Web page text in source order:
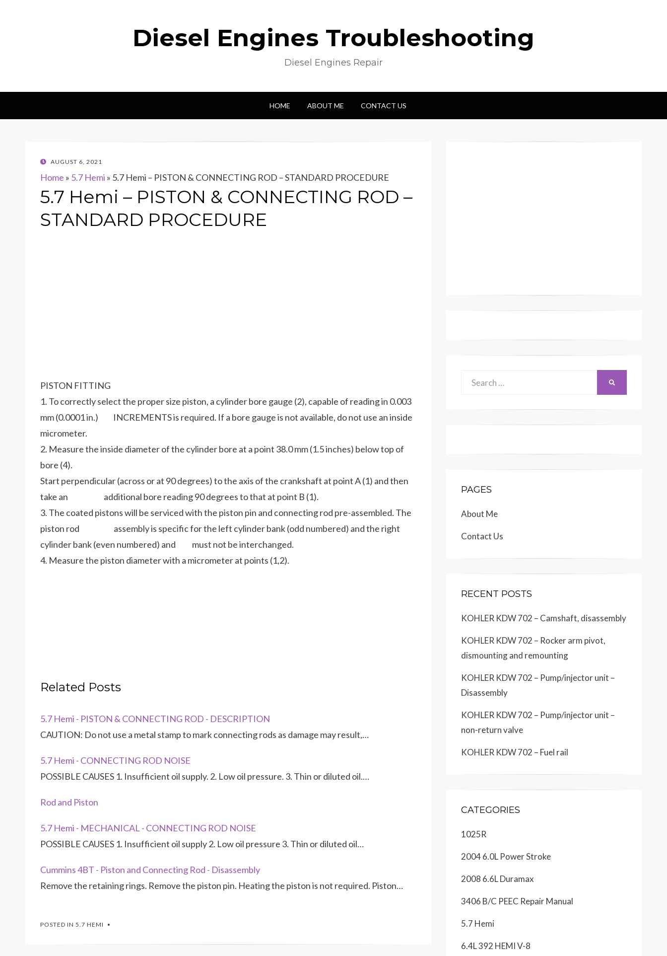
Diesel Engines Troubleshooting
Diesel Engines Repair
HOME ABOUT ME CONTACT US
POSTED
AUGUST 6, 2021
Home » 5.7 Hemi » 5.7 Hemi – PISTON & CONNECTING ROD – STANDARD PROCEDURE
5.7 Hemi – PISTON & CONNECTING ROD –
STANDARD PROCEDURE
PISTON FITTING
1. To correctly select the proper size piston, a cylinder bore gauge (2), capable of reading in 0.003
mm (0.0001 in.) INCREMENTS is required. If a bore gauge is not available, do not use an inside
micrometer.
2. Measure the inside diameter of the cylinder bore at a point 38.0 mm (1.5 inches) below top of
bore (4).
Start perpendicular (across or at 90 degrees) to the axis of the crankshaft at point A (1) and then
take an additional bore reading 90 degrees to that at point B (1).
3. The coated pistons will be serviced with the piston pin and connecting rod pre-assembled. The
piston rod assembly is specific for the left cylinder bank (odd numbered) and the right
cylinder bank (even numbered) and must not be interchanged.
4. Measure the piston diameter with a micrometer at points (1,2).
Related Posts
5.7 Hemi - PISTON & CONNECTING ROD - DESCRIPTION
CAUTION: Do not use a metal stamp to mark connecting rods as damage may result,…
5.7 Hemi - CONNECTING ROD NOISE
POSSIBLE CAUSES 1. Insufficient oil supply. 2. Low oil pressure. 3. Thin or diluted oil.…
Rod and Piston
5.7 Hemi - MECHANICAL - CONNECTING ROD NOISE
POSSIBLE CAUSES 1. Insufficient oil supply 2. Low oil pressure 3. Thin or diluted oil…
Cummins 4BT - Piston and Connecting Rod - Disassembly
Remove the retaining rings. Remove the piston pin. Heating the piston is not required. Piston…
POSTED IN 5.7 HEMI
PAGES
About Me
Contact Us
RECENT POSTS
KOHLER KDW 702 – Camshaft, disassembly
KOHLER KDW 702 – Rocker arm pivot,
dismounting and remounting
KOHLER KDW 702 – Pump/injector unit –
Disassembly
KOHLER KDW 702 – Pump/injector unit –
non-return valve
KOHLER KDW 702 – Fuel rail
CATEGORIES
1025R
2004 6.0L Power Stroke
2008 6.6L Duramax
3406 B/C PEEC Repair Manual
5.7 Hemi
6.4L 392 HEMI V-8